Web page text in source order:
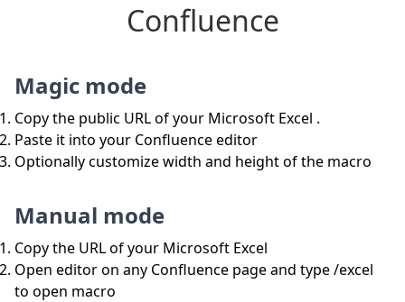
Confluence
Magic mode
Copy the public URL of your Microsoft Excel .
Paste it into your Confluence editor
Optionally customize width and height of the macro
Manual mode
Copy the URL of your Microsoft Excel
Open editor on any Confluence page and type /excel
to open macro